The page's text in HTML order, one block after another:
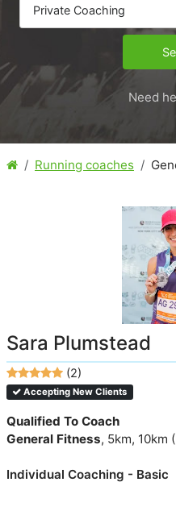
Private Coaching
Need
Running coaches
Sara Plumstead
(2)
Accepting New Clients
Qualified To Coach
General Fitness, 5km, 10km
Individual Coaching - Basic